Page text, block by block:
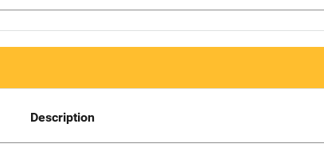
Description